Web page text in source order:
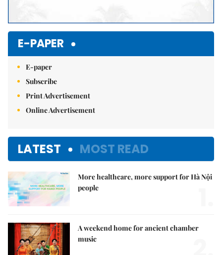
E-PAPER
E-paper
Subscribe
Print Advertisement
Online Advertisement
LATEST MOST READ
More healthcare, more support for Hà Nội
people
A weekend home for ancient chamber
music